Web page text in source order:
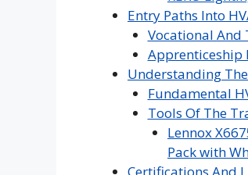
Entry Paths Into
Vocational And
Apprenticeship
Understanding
Fundamental
Tools Of The
Lennox
Pack with